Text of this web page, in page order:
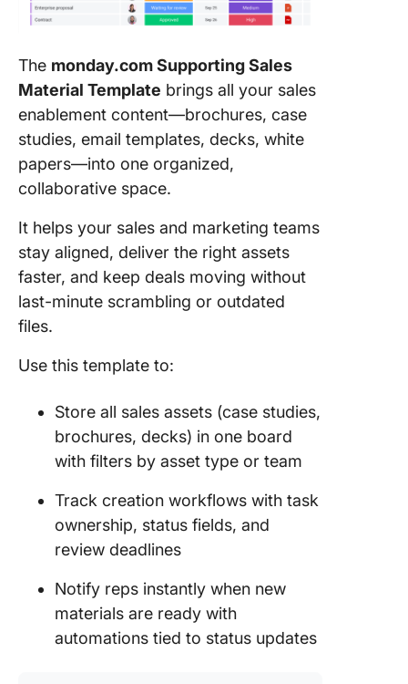
The monday.com Supporting Sales
Material Template brings all your sales
enablement content—brochures, case
studies, email templates, decks, white
papers—into one organized,
collaborative space.
It helps your sales and marketing teams
stay aligned, deliver the right assets
faster, and keep deals moving without
last-minute scrambling or outdated
files.
Use this template to:
Store all sales assets (case studies,
brochures, decks) in one board
with filters by asset type or team
Track creation workflows with task
ownership, status fields, and
review deadlines
Notify reps instantly when new
materials are ready with
automations tied to status updates